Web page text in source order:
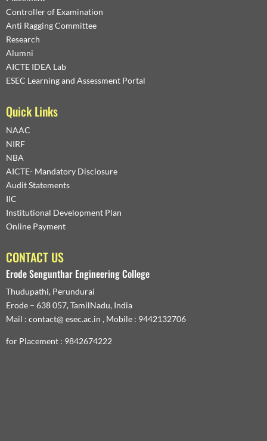
Controller of Examination
Anti Ragging Committee
Research
Alumni
AICTE IDEA Lab
ESEC Learning and Assessment Portal
Quick Links
NAAC
NIRF
NBA
AICTE- Mandatory Disclosure
Audit Statements
IIC
Institutional Development Plan
Online Payment
CONTACT US
Erode Sengunthar Engineering College
Thudupathi, Perundurai
Erode – 638 057, TamilNadu, India
Mail : contact@ esec.ac.in , Mobile : 9442132706
for Placement : 9842674222